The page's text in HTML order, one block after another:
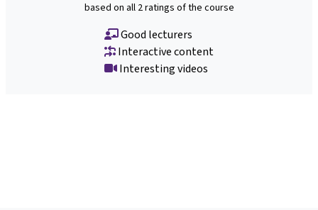
based on all 2 ratings of the course
Good lecturers
Interactive content
Interesting videos